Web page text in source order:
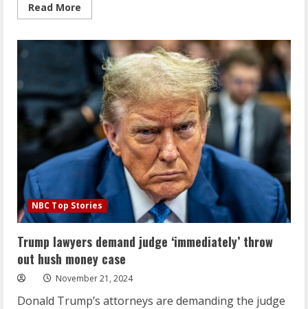
Read More
more
claims
Russia
used
ICBM
in
an
attack
for
the
first
time
NBC Top Stories
Trump lawyers demand judge ‘immediately’ throw
out hush money case
November 21, 2024
Donald Trump’s attorneys are demanding the judge